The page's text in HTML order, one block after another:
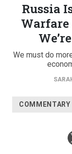
Russia
Warfare
We must do
COMMENTARY